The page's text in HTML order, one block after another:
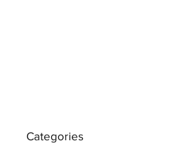
Categories